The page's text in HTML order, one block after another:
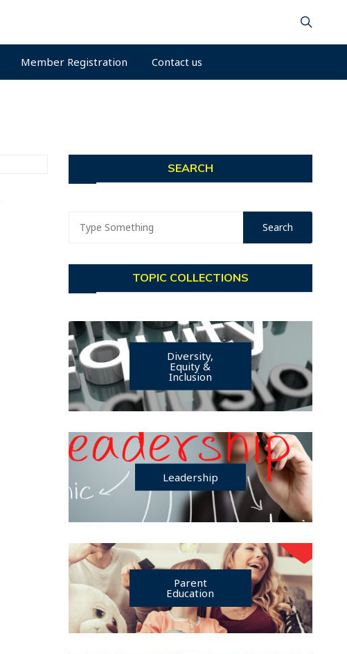
Member Registration Contact us
SEARCH
TOPIC COLLECTIONS
Diversity,
Equity &
Inclusion
Leadership
Parent
Education